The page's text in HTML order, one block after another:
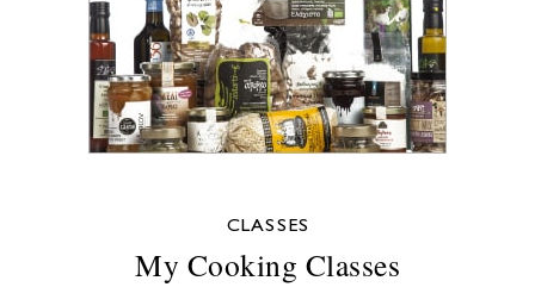
CLASSES
My Cooking Classes